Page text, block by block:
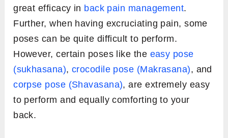
great efficacy in back pain management.
Further, when having excruciating pain, some
poses can be quite difficult to perform.
However, certain poses like the easy pose
(sukhasana), crocodile pose (Makrasana), and
corpse pose (Shavasana), are extremely easy
to perform and equally comforting to your
back.